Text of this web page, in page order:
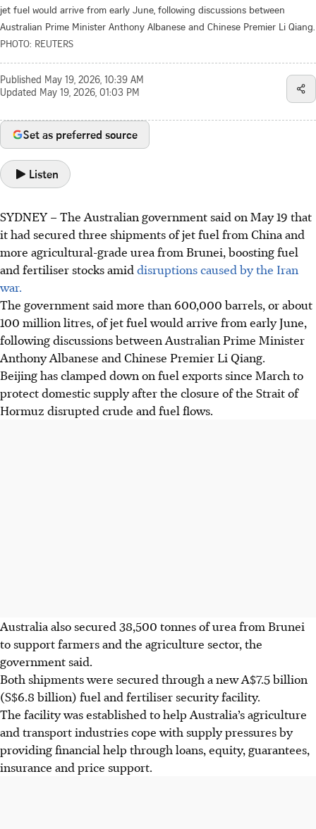
jet fuel would arrive from early June, following discussions between
Australian Prime Minister Anthony Albanese and Chinese Premier Li Qiang.
PHOTO: REUTERS
Published May 19, 2026, 10:39 AM
Updated May 19, 2026, 01:03 PM
Set as preferred source
Listen
SYDNEY –The Australian government said on May 19 that
it had secured three shipments of jet fuel from China and
more agricultural-grade urea from Brunei, boosting fuel
and fertiliser stocks amid disruptions caused by the Iran
war.
The government said more than 600,000 barrels, or about
100 million litres, of jet fuel would arrive from early June,
following discussions between Australian Prime Minister
Anthony Albanese and Chinese Premier Li Qiang.
Beijing has clamped down on fuel exports since March to
protect domestic supply after the closure of the Strait of
Hormuz disrupted crude and fuel flows.
Australia also secured 38,500 tonnesof urea from Brunei
to support farmers and the agriculture sector, the
government said.
Both shipments were secured through a new A$7.5 billion
(S$6.8 billion) fuel and fertiliser security facility.
The facility was established to help Australia’s agriculture
and transport industries cope with supply pressures by
providing financial help through loans, equity, guarantees,
insurance and price support.